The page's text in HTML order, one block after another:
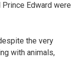
Edward were
the very
with animals,